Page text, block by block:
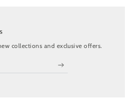
collections and exclusive offers.